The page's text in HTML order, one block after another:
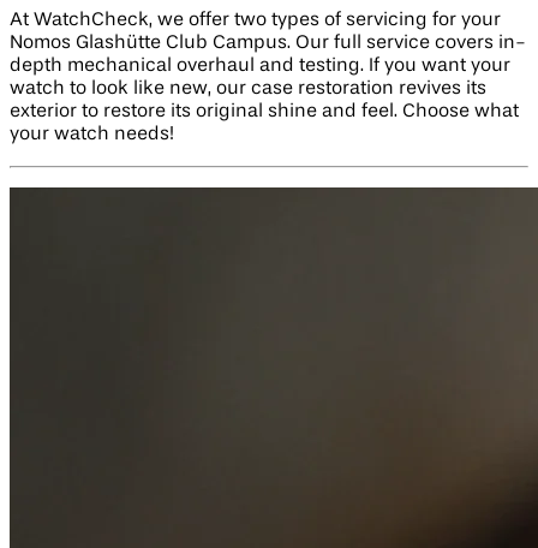
At WatchCheck, we offer two types of servicing for your
Nomos Glashütte Club Campus. Our full service covers in-
depth mechanical overhaul and testing. If you want your
watch to look like new, our case restoration revives its
exterior to restore its original shine and feel. Choose what
your watch needs!